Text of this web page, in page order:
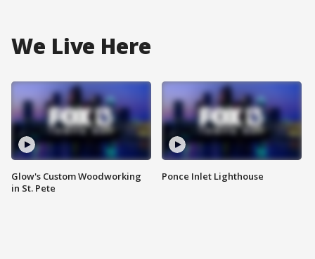
We Live Here
Glow's Custom Woodworking
in St. Pete
Ponce Inlet Lighthouse